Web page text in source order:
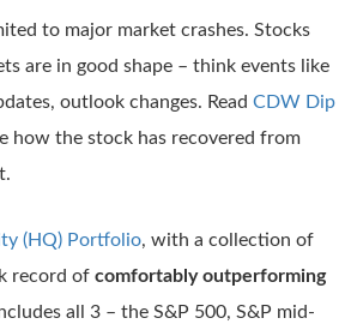
to major market crashes. Stocks
are in good shape – think events like
outlook changes. Read CDW Dip
how the stock has recovered from
(HQ) Portfolio, with a collection of
record of comfortably outperforming
all 3 – the S&P 500, S&P mid-